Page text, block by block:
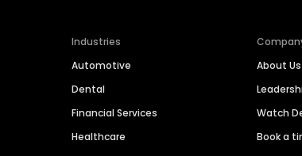
Industries
Automotive
Dental
Financial Services
Healthcare
About Us
Watch
Book a